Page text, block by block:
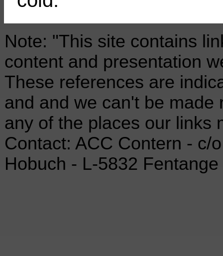
Note: "This site contains
content and presentation
These references are
and and we can't be made
any of the places our links
Contact: ACC Contern - c/
Hobuch - L-5832